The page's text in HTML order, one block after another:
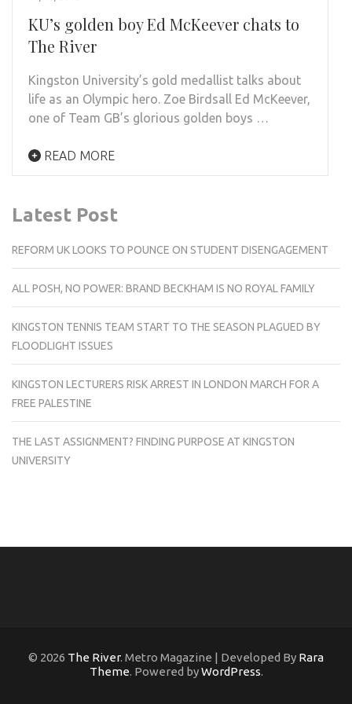
KU’s golden boy Ed McKeever chats to
The River
Kingston University’s gold medallist talks about
life as an Olympic hero. Zoe Birdsall Ed McKeever,
one of Team GB’s glorious golden boys …
READ MORE
Latest Post
REFORM UK LOOKS TO POUNCE ON STUDENT DISENGAGEMENT
ALL POSH, NO POWER: BRAND BECKHAM IS NO ROYAL FAMILY
KINGSTON TENNIS TEAM START TO THE SEASON PLAGUED BY
FLOODLIGHT ISSUES
KINGSTON LECTURERS RISK ARREST IN LONDON MARCH FOR A
FREE PALESTINE
THE LAST ASSIGNMENT? FINDING PURPOSE AT KINGSTON
UNIVERSITY
© 2026 The River. Metro Magazine | Developed By Rara
Theme. Powered byWordPress.